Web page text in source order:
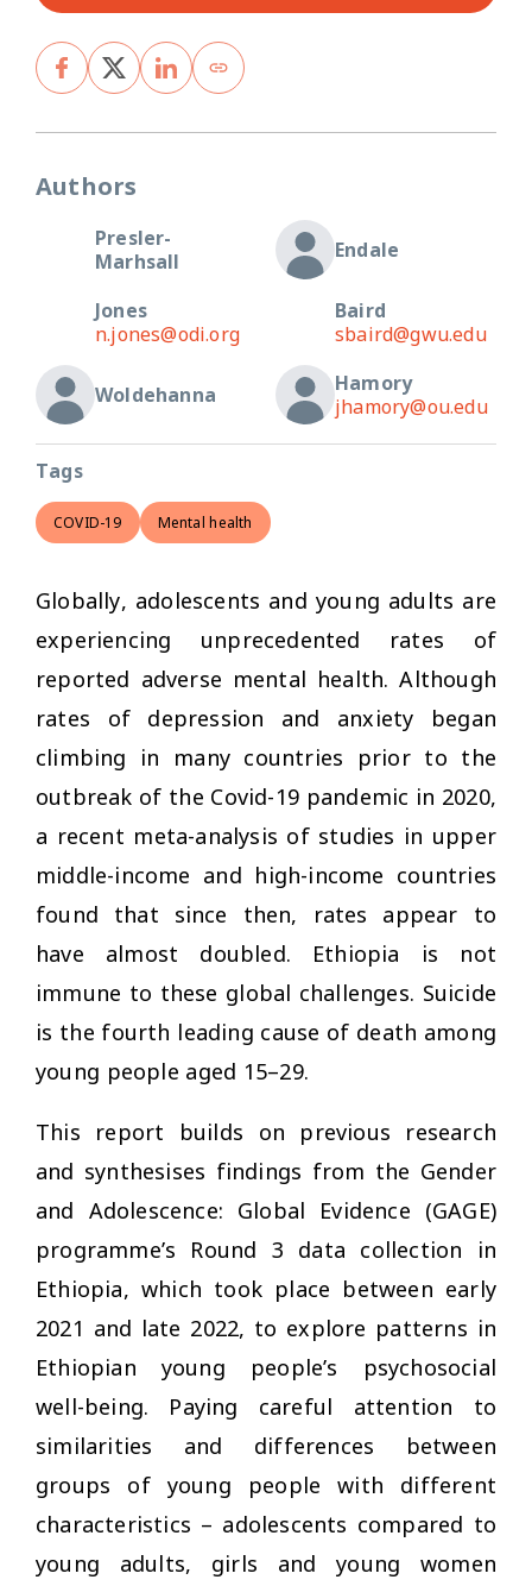
Authors
Presler-
Marhsall
Endale
Jones
n.jones@odi.org
Baird
sbaird@gwu.edu
Woldehanna
Hamory
jhamory@ou.edu
Tags
COVID-19 Mental health
Globally, adolescents and young adults are
experiencing unprecedented rates of
reported adverse mental health. Although
rates of depression and anxiety began
climbing in many countries prior to the
outbreak of the Covid-19 pandemic in 2020,
a recent meta-analysis of studies in upper
middle-income and high-income countries
found that since then, rates appear to
have almost doubled. Ethiopia is not
immune to these global challenges. Suicide
is the fourth leading cause of death among
young people aged 15–29.
This report builds on previous research
and synthesises findings from the Gender
and Adolescence: Global Evidence (GAGE)
programme’s Round 3 data collection in
Ethiopia, which took place between early
2021 and late 2022, to explore patterns in
Ethiopian young people’s psychosocial
well-being. Paying careful attention to
similarities and differences between
groups of young people with different
characteristics – adolescents compared to
young adults, girls and young women